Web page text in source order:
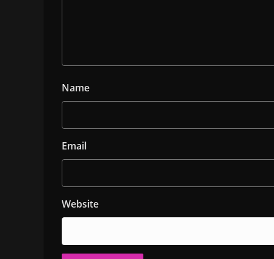
Name
Email
Website